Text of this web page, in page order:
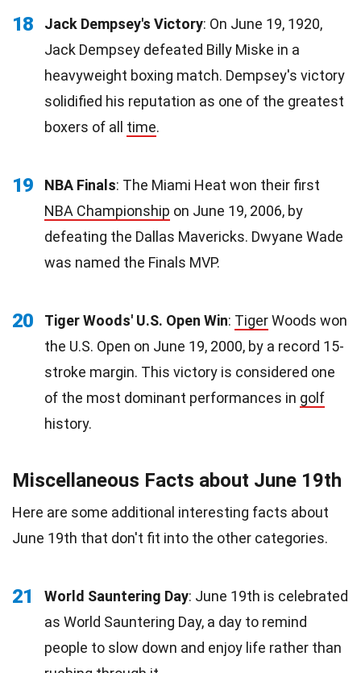
18 Jack Dempsey's Victory: On June 19, 1920,
Jack Dempsey defeated Billy Miske in a
heavyweight boxing match. Dempsey's victory
solidified his reputation as one of the greatest
boxers of all time.
19 NBA Finals: The Miami Heat won their first
NBA Championship on June 19, 2006, by
defeating the Dallas Mavericks. Dwyane Wade
was named the Finals MVP.
20 Tiger Woods' U.S. Open Win: TigerWoods won
the U.S. Open on June 19, 2000, by a record 15-
stroke margin. This victory is considered one
of the most dominant performances in golf
history.
Miscellaneous Facts about June 19th
Here are some additional interesting facts about
June 19th that don't fit into the other categories.
21 World Sauntering Day: June 19th is celebrated
as World Sauntering Day, a day to remind
people to slow down and enjoy life rather than